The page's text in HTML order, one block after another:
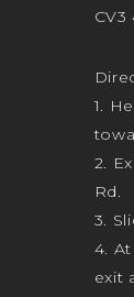
CV3
1.
2.
Rd.
3.
4.
exit